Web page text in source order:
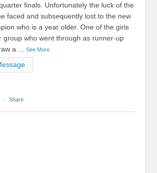
finals. Unfortunately the luck of the
faced and subsequently lost to the new
who is a year older. One of the girls
group who went through as runner-up
a
...See More
· Share